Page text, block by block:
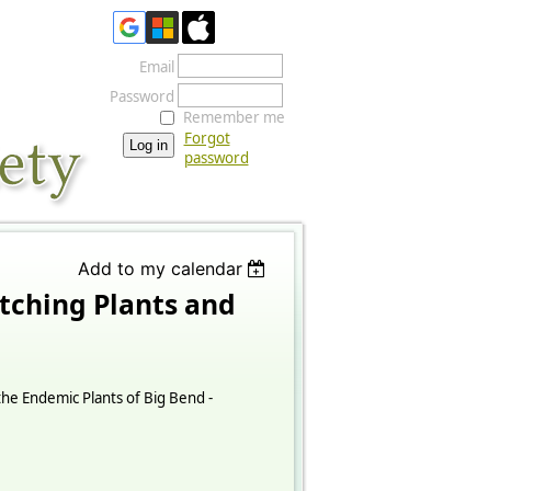
Email
Password
Remember me
Forgot
password
Add to my calendar
Plants and
Endemic Plants of Big Bend -